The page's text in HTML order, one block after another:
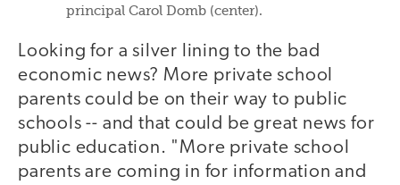
principal Carol Domb (center).
Looking for a silver lining to the bad
economic news? More private school
parents could be on their way to public
schools -- and that could be great news for
public education. "More private school
parents are coming in for information and